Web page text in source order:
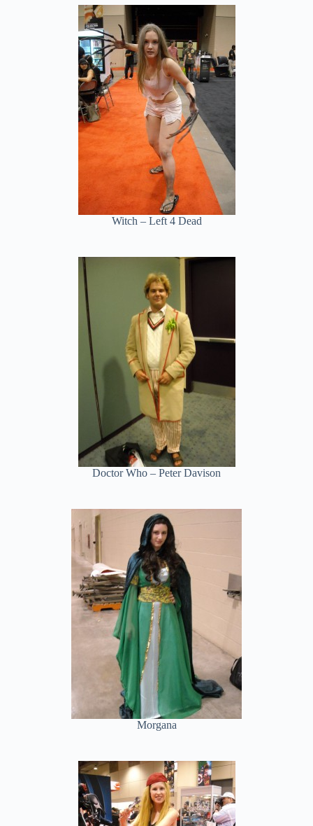
Witch – Left 4 Dead
Doctor Who – Peter Davison
Morgana